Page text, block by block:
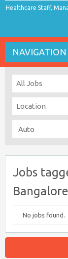
Healthcare Staff,
NAVIGATION
Jobs
No jobs found.